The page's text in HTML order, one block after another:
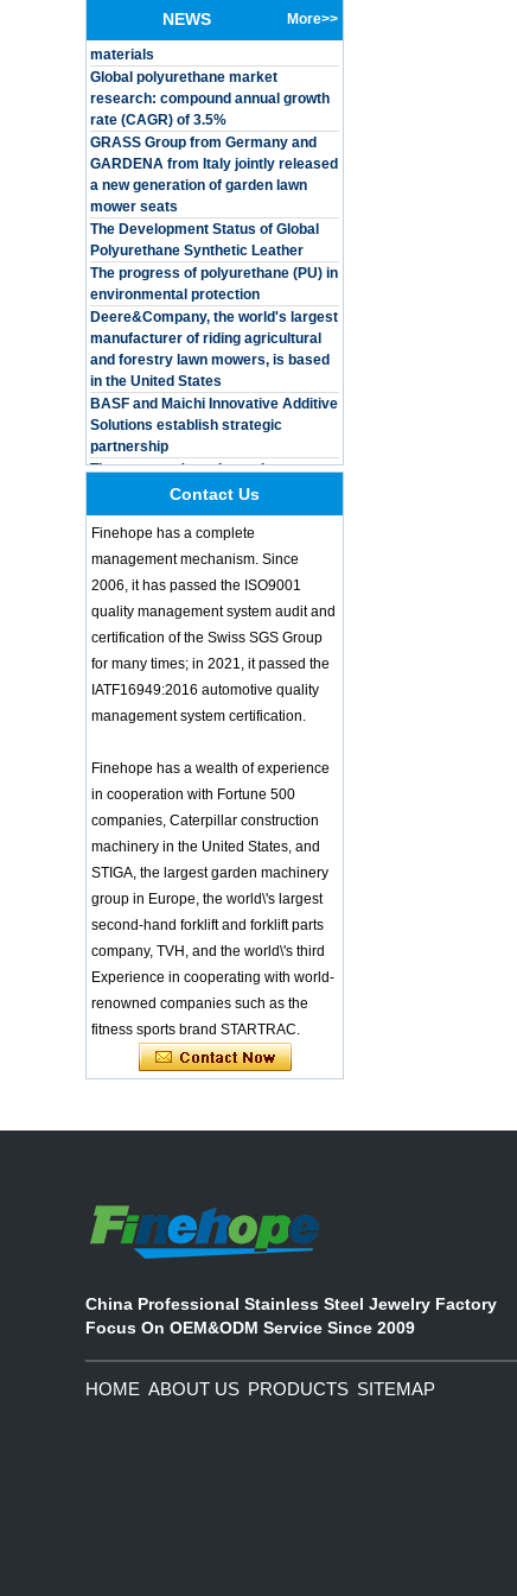
Waterproof Pu Foam
Polyurethane
Chuanging Pad Easy
To Clean Baby Diaper
Baby Changing Mat
Pad
Shell Forming High
Quality Protective
Gear For Riding High
Performance Dual
Sports Bicycle Cycling
Helmet
Dental Spare Part
Adjustable Dental
Chair Armrest Left and
Right Armrest deantl
chair
OEM ODM
polyurethane material
unique helmets 2025
design PU Foam Head
Guard
Training Sparing
Headgear Boxing
Guard Sparring
Helmet Boxing Head
Guard PU red color
Safe Customized Logo
Waterproof Pu Foam
Polyurethane
To Clean Baby Diaper
Baby Changing Mat
Pad
general purpose Part
Car Modification
steering wheel 350MM
Sport Steering Wheel
baby feeding chair for
feeding toy tentsfloor
foldable chair for little
baby
Customized Logo
NEWS More>>
Global polyurethane market
research: compound annual growth
rate (CAGR) of 3.5%
GRASS Group from Germany and
GARDENA from Italy jointly released
a new generation of garden lawn
mower seats
The Development Status of Global
Polyurethane Synthetic Leather
The progress of polyurethane (PU) in
environmental protection
Deere&Company, the world's largest
manufacturer of riding agricultural
and forestry lawn mowers, is based
in the United States
BASF and Maichi Innovative Additive
Solutions establish strategic
partnership
The company's main products are
ecological functional polyurethane
materials, which are applied in fields
such as football
Taekwondo Protective Headgear
Application of Polyurethane (PU) in
Taekwondo Head Protection
Evonik showcased its innovative
solutions based on renewable raw
research: compound annual growth
GRASS Group from Germany and
GARDENA from Italy jointly released
mower seats
The Development Status of Global
Polyurethane Synthetic Leather
The progress of polyurethane (PU) in
environmental protection
Deere&Company, the world's largest
manufacturer of riding agricultural
and forestry lawn mowers, is based
in the United States
BASF and Maichi Innovative Additive
Solutions establish strategic
partnership
Contact Us
Finehope has a complete
management mechanism. Since
2006, it has passed the ISO9001
quality management system audit and
certification of the Swiss SGS Group
for many times; in 2021, it passed the
IATF16949:2016 automotive quality
management system certification.
Finehope has a wealth of experience
in cooperation with Fortune 500
companies, Caterpillar construction
machinery in the United States, and
STIGA, the largest garden machinery
group in Europe, the world\'s largest
second-hand forklift and forklift parts
company, TVH, and the world\'s third
Experience in cooperating with world-
renowned companies such as the
fitness sports brand STARTRAC.
China Professional Stainless Steel Jewelry Factory
Focus On OEM&ODM Service Since 2009
HOME ABOUT US PRODUCTS SITEMAP